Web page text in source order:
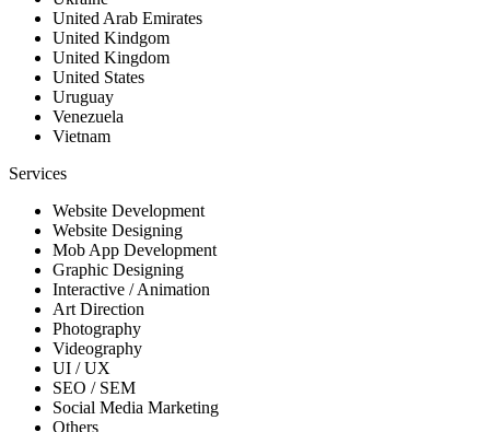
United Arab Emirates
United Kindgom
United Kingdom
United States
Uruguay
Venezuela
Vietnam
Services
Website Development
Website Designing
Mob App Development
Graphic Designing
Interactive / Animation
Art Direction
Photography
Videography
UI / UX
SEO / SEM
Social Media Marketing
Others